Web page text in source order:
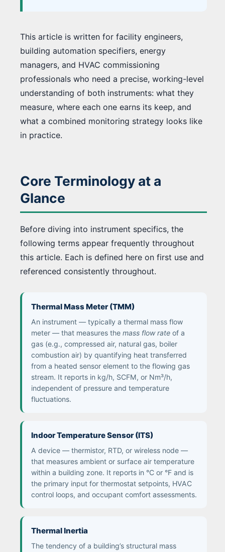
This article is written for facility engineers,
building automation specifiers, energy
managers, and HVAC commissioning
professionals who need a precise, working-level
understanding of both instruments: what they
measure, where each one earns its keep, and
what a combined monitoring strategy looks like
in practice.
Core Terminology at a
Glance
Before diving into instrument specifics, the
following terms appear frequently throughout
this article. Each is defined here on first use and
referenced consistently throughout.
Thermal Mass Meter (TMM)
An instrument — typically a thermal mass flow
meter — that measures the mass flow rate of a
gas (e.g., compressed air, natural gas, boiler
combustion air) by quantifying heat transferred
from a heated sensor element to the flowing gas
stream. It reports in kg/h, SCFM, or Nm³/h,
independent of pressure and temperature
fluctuations.
Indoor Temperature Sensor (ITS)
A device — thermistor, RTD, or wireless node —
that measures ambient or surface air temperature
within a building zone. It reports in °C or °F and is
the primary input for thermostat setpoints, HVAC
control loops, and occupant comfort assessments.
Thermal Inertia
The tendency of a building’s structural mass